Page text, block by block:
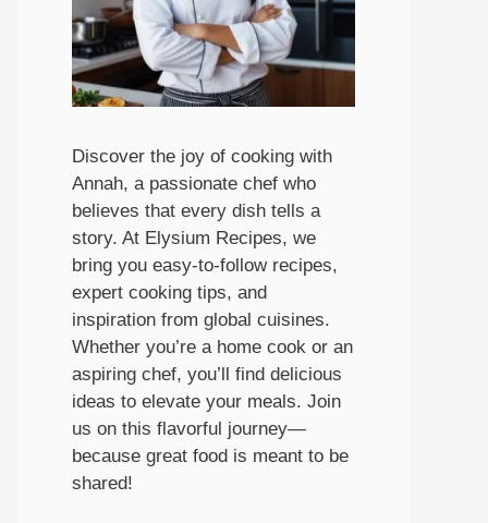
Discover the joy of cooking with
Annah, a passionate chef who
believes that every dish tells a
story. At Elysium Recipes, we
bring you easy-to-follow recipes,
expert cooking tips, and
inspiration from global cuisines.
Whether you’re a home cook or an
aspiring chef, you’ll find delicious
ideas to elevate your meals. Join
us on this flavorful journey—
because great food is meant to be
shared!